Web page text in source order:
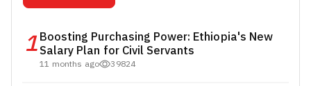
1Boosting Purchasing Power: Ethiopia's New
Salary Plan for Civil Servants
11 months ago 39824